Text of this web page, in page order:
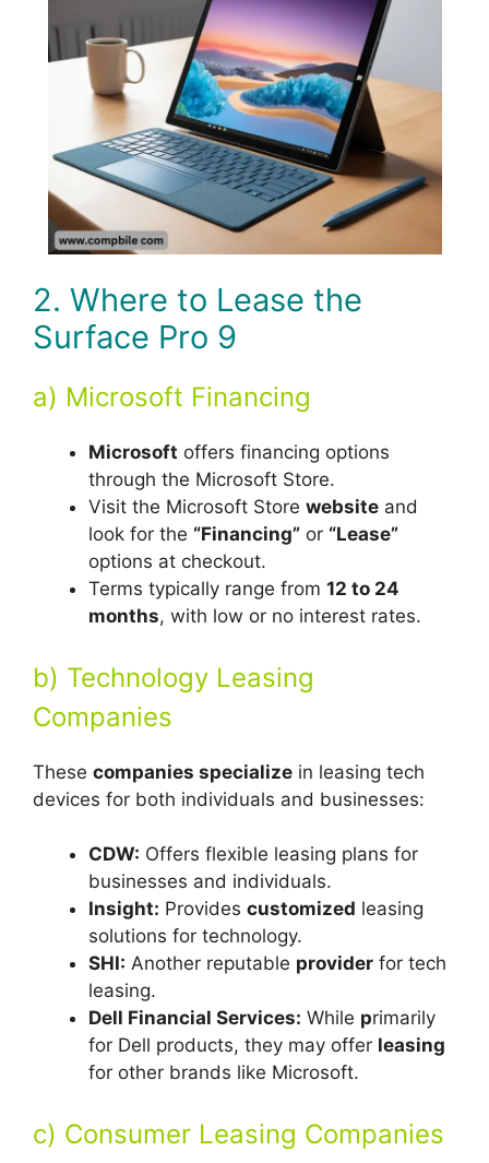
2. Where to Lease the
Surface Pro 9
a) Microsoft Financing
Microsoft offers financing options
through the Microsoft Store.
Visit the Microsoft Store website and
look for the “Financing” or “Lease”
options at checkout.
Terms typically range from 12 to 24
months, with low or no interest rates.
b) Technology Leasing
Companies
These companies specialize in leasing tech
devices for both individuals and businesses:
CDW: Offers flexible leasing plans for
businesses and individuals.
Insight: Provides customized leasing
solutions for technology.
SHI: Another reputable provider for tech
leasing.
Dell Financial Services: While primarily
for Dell products, they may offer leasing
for other brands like Microsoft.
c) Consumer Leasing Companies